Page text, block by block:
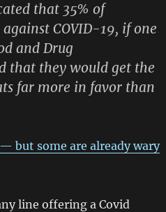
that 35% of
COVID-19, if one
and Drug
that they would get the
far more in favor than
but some are already wary
line offering a Covid